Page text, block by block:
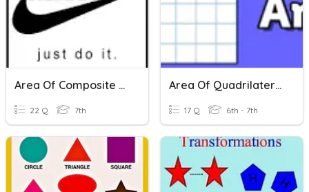
Area Of Composite Shapes
22 Q 7th
Area Of Quadrilaterals, Triangles And Composite Shapes
17 Q 6th - 7th